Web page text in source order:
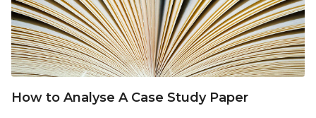
How to Analyse A Case Study Paper